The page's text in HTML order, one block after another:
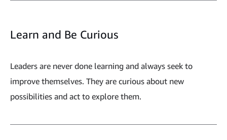
Learn and Be Curious
Leaders are never done learning and always seek to
improve themselves. They are curious about new
possibilities and act to explore them.